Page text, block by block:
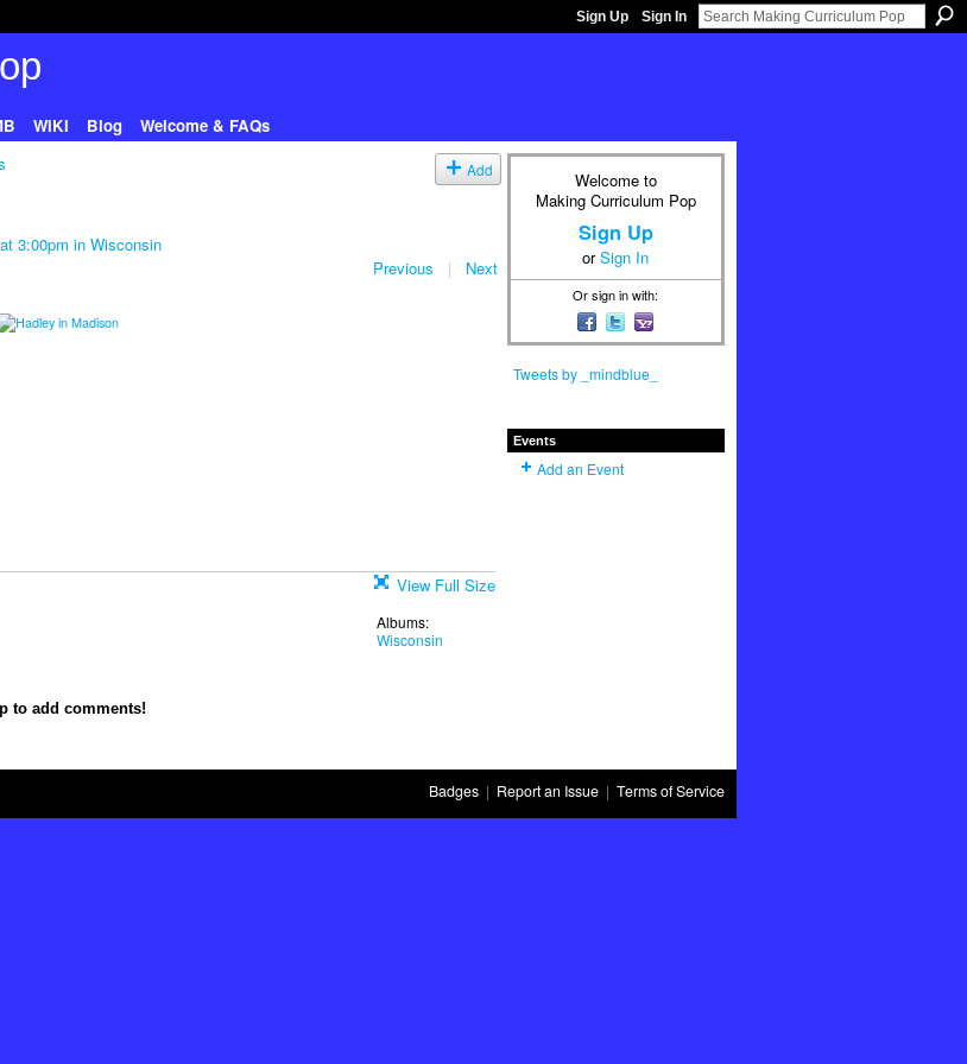
Sign Up Sign In
WIKI Blog
Welcome & FAQs
Add
3:00pm in Wisconsin
Previous | Next
View Full Size
Albums:
Wisconsin
to add comments!
Welcome to
Making Curriculum Pop
Sign Up
orSign In
Or sign in with:
Tweets by _mindblue_
Events
Add an Event
Badges| Report an Issue| Terms of Service